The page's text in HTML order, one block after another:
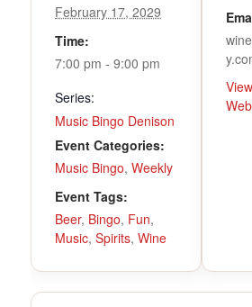
February 17, 2029
Time:
7:00 pm - 9:00 pm
Series:
Music Bingo Denison
Event Categories:
Music Bingo, Weekly
Event Tags:
Beer, Bingo, Fun,
Music, Spirits, Wine